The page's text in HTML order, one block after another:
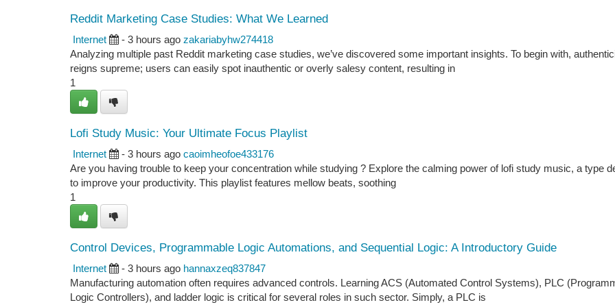
Reddit Marketing Case Studies: What We Learned
Internet - 3 hours ago zakariabyhw274418
Analyzing multiple past Reddit marketing case studies, we’ve discovered some important insights. To begin with,
reigns supreme; users can easily spot inauthentic or overly salesy content, resulting in
1
Lofi Study Music: Your Ultimate Focus Playlist
Internet - 3 hours ago caoimheofoe433176
Are you having trouble to keep your concentration while studying ? Explore the calming power of lofi study music, a type
to improve your productivity. This playlist features mellow beats, soothing
1
Control Devices, Programmable Logic Automations, and Sequential Logic: A Introductory Guide
Internet - 3 hours ago hannaxzeq837847
Manufacturing automation often requires advanced controls. Learning ACS (Automated Control Systems), PLC
Logic Controllers), and ladder logic is critical for several roles in such sector. Simply, a PLC is